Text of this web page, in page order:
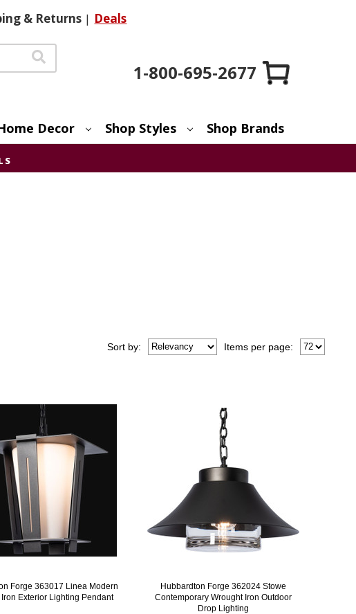
& Returns | Deals
1-800-695-2677
Decor Shop Styles Shop Brands
Items per page:
Sort by:
Forge 363017 Linea Modern
Exterior Lighting Pendant
Hubbardton Forge 362024 Stowe
Contemporary Wrought Iron Outdoor
Drop Lighting